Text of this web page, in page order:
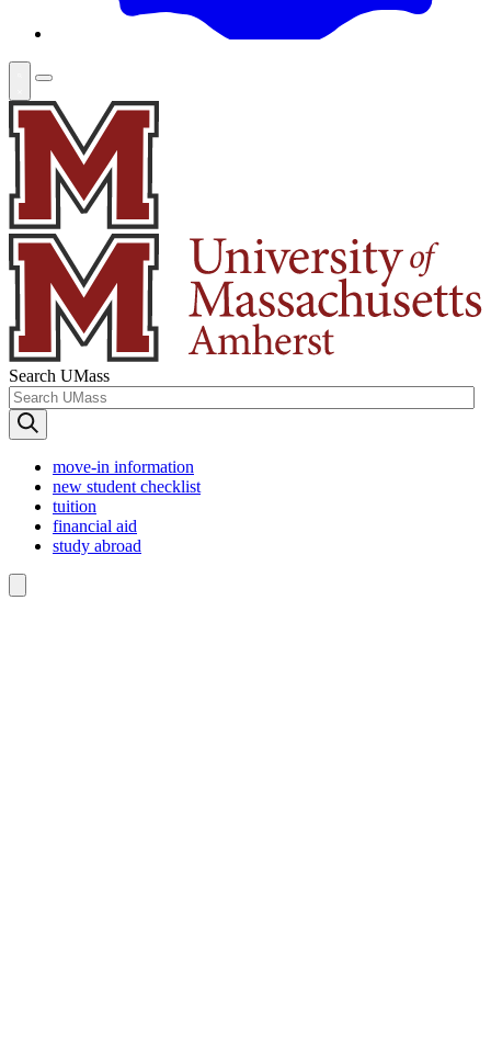
Search UMass
move-in information
new student checklist
tuition
financial aid
study abroad